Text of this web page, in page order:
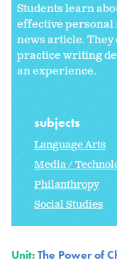
Students learn
effective personal
news article.
practice writing
an experience.
subjects
Language Arts
Media /
Philanthropy
Social Studies
Unit:The Power of